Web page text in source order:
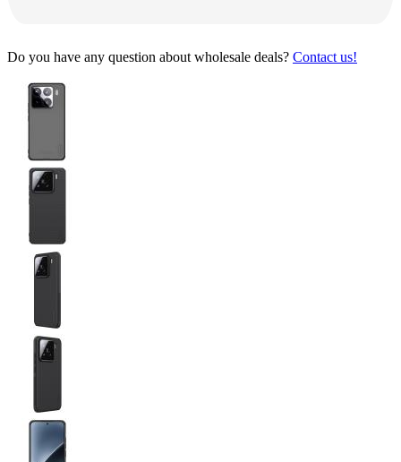
Do you have any question about wholesale deals? Contact us!